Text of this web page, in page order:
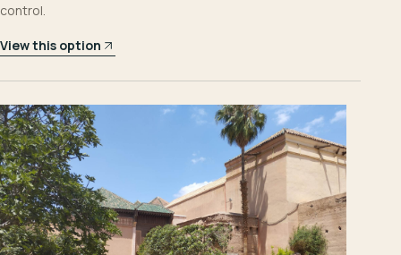
control.
View this option